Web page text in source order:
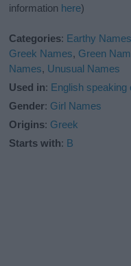
information here)
Categories: Earthy Names
Greek Names, Green
Names, Unusual Names
Used in: English speaking
Gender: Girl Names
Origins: Greek
Starts with: B